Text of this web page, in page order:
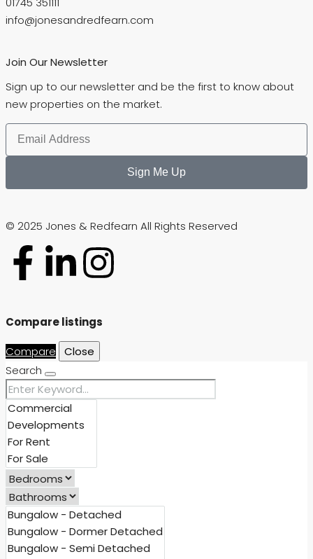
info@jonesandredfearn.com
Join Our Newsletter
Sign up to our newsletter and be the first to know about
new properties on the market.
Sign Me Up
© 2025 Jones & Redfearn All Rights Reserved
Compare listings
Compare
Close
Search